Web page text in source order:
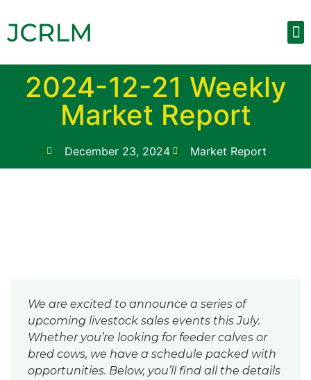
2024-12-21 Weekly
Market Report
December 23, 2024 Market Report
We are excited to announce a series of
upcoming livestock sales events this July.
Whether you’re looking for feeder calves or
bred cows, we have a schedule packed with
opportunities. Below, you’ll find all the details